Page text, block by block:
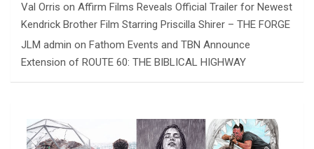
Val Orris on Affirm Films Reveals Official Trailer for Newest
Kendrick Brother Film Starring Priscilla Shirer – THE FORGE
JLM admin on Fathom Events and TBN Announce
Extension of ROUTE 60: THE BIBLICAL HIGHWAY